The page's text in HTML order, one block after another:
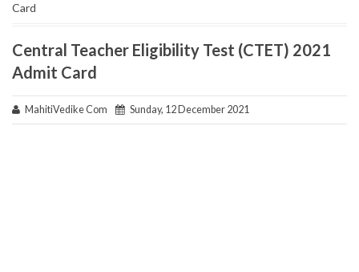
Card
Central Teacher Eligibility Test (CTET) 2021
Admit Card
MahitiVedike Com Sunday, 12 December 2021